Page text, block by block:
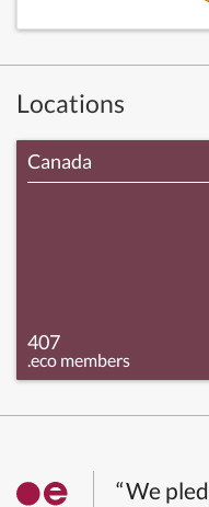
Locations
Canada
407
.eco members
“We